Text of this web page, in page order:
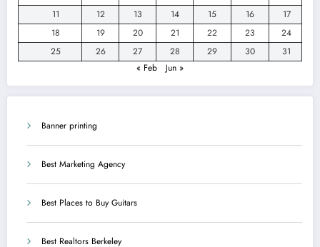
11
12 13 14 15 16
17
18
19 20 21 22 23
24
25
26 27 28 29 30
31
« Feb
Jun »
Banner printing
Best Marketing Agency
Best Places to Buy Guitars
Best Realtors Berkeley